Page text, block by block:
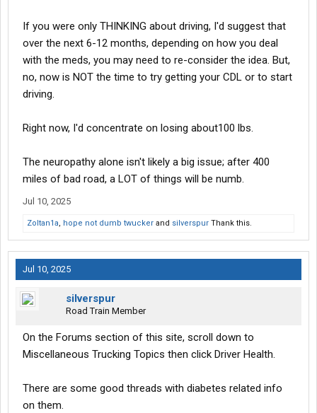
If you were only THINKING about driving, I'd suggest that
over the next 6-12 months, depending on how you deal
with the meds, you may need to re-consider the idea. But,
no, now is NOT the time to try getting your CDL or to start
driving.
Right now, I'd concentrate on losing about100 lbs.
The neuropathy alone isn't likely a big issue; after 400
miles of bad road, a LOT of things will be numb.
Jul 10, 2025
Zoltan1a, hope not dumb twucker and silverspur Thank this.
Jul 10, 2025
silverspur
Road Train Member
On the Forums section of this site, scroll down to
Miscellaneous Trucking Topics then click Driver Health.
There are some good threads with diabetes related info
on them.